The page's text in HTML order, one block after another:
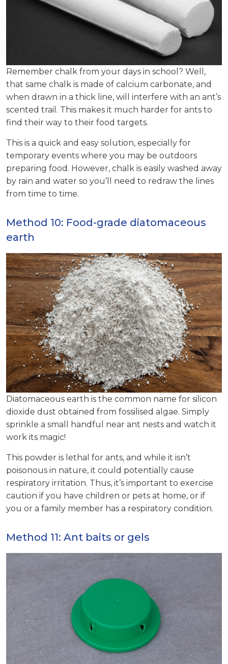
Remember chalk from your days in school? Well,
that same chalk is made of calcium carbonate, and
when drawn in a thick line, will interfere with an ant’s
scented trail. This makes it much harder for ants to
find their way to their food targets.
This is a quick and easy solution, especially for
temporary events where you may be outdoors
preparing food. However, chalk is easily washed away
by rain and water so you’ll need to redraw the lines
from time to time.
Method 10: Food-grade diatomaceous
earth
Diatomaceous earth is the common name for silicon
dioxide dust obtained from fossilised algae. Simply
sprinkle a small handful near ant nests and watch it
work its magic!
This powder is lethal for ants, and while it isn’t
poisonous in nature, it could potentially cause
respiratory irritation. Thus, it’s important to exercise
caution if you have children or pets at home, or if
you or a family member has a respiratory condition.
Method 11: Ant baits or gels